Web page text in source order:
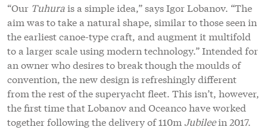
“Our Tuhurais a simple idea,” says Igor Lobanov. “The
aim was to take a natural shape, similar to those seen in
the earliest canoe-type craft, and augment it multifold
to a larger scale using modern technology.” Intended for
an owner who desires to break though the moulds of
convention, the new design is refreshingly different
from the rest of the superyacht fleet. This isn’t, however,
the first time that Lobanov and Oceanco have worked
together following the delivery of 110m Jubileein 2017.